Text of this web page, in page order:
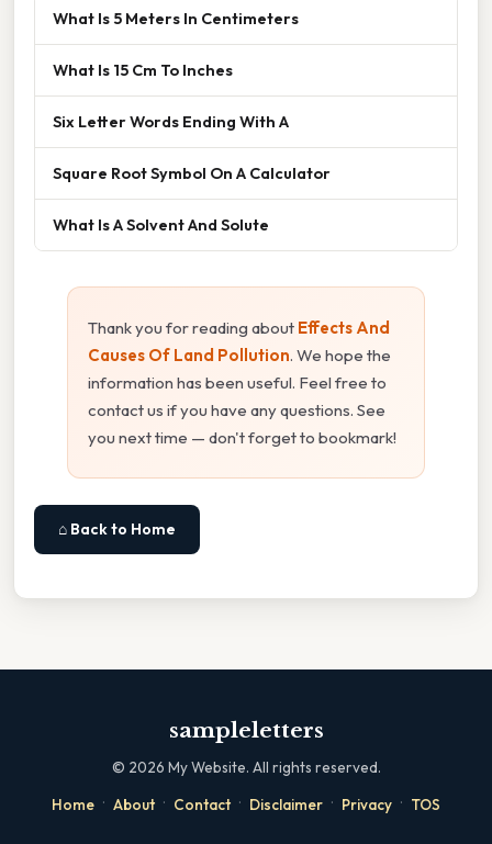
What Is 5 Meters In Centimeters
What Is 15 Cm To Inches
Six Letter Words Ending With A
Square Root Symbol On A Calculator
What Is A Solvent And Solute
Thank you for reading about Effects And
Causes Of Land Pollution. We hope the
information has been useful. Feel free to
contact us if you have any questions. See
you next time — don't forget to bookmark!
⌂ Back to Home
sampleletters
© 2026 My Website. All rights reserved.
Home · About · Contact · Disclaimer · Privacy · TOS